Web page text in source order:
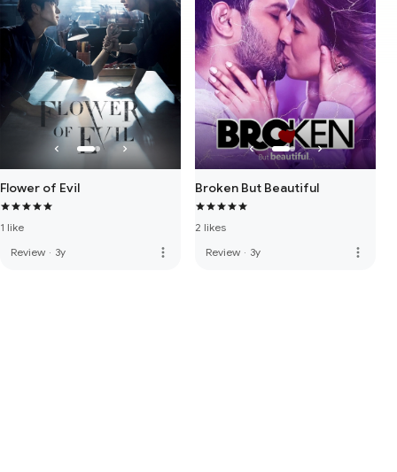
Flower of Evil
1 like
Review · 3y more_vert
Broken But Beautiful
2 likes
Review · 3y more_vert